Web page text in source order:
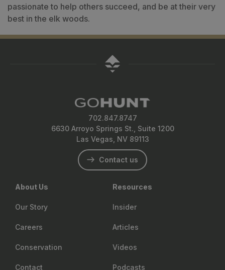
passionate to help others succeed, and be at their very
best in the elk woods.
702.847.8747
6630 Arroyo Springs St., Suite 1200
Las Vegas, NV 89113
Contact us
About Us
Our Story
Careers
Conservation
Contact
Resources
Insider
Articles
Videos
Podcasts